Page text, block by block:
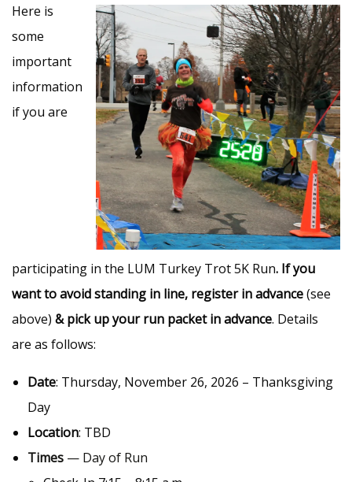
Here is
some
important
information
if you are
participating in the LUM Turkey Trot 5K Run. If you
want to avoid standing in line, register in advance(see
above) & pick up your run packet in advance. Details
are as follows:
Date: Thursday, November 26, 2026 – Thanksgiving
Day
Location: TBD
Times — Day of Run